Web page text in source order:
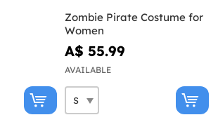
Zombie Pirate Costume for
Women
A$ 55.99
AVAILABLE